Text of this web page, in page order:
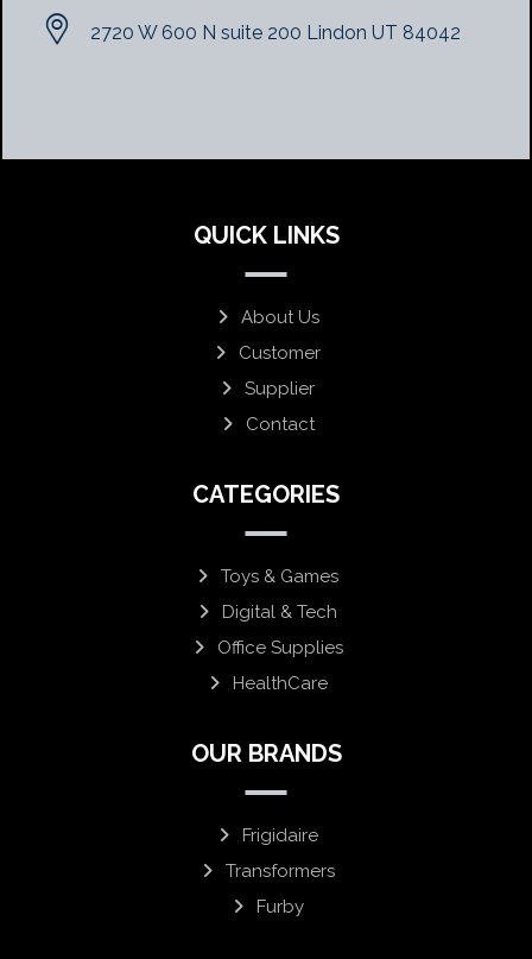
2720 W 600 N suite 200 Lindon UT 84042
QUICK LINKS
About Us
Customer
Supplier
Contact
CATEGORIES
Toys & Games
Digital & Tech
Office Supplies
HealthCare
OUR BRANDS
Frigidaire
Transformers
Furby